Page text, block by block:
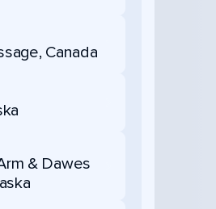
Canada
& Dawes